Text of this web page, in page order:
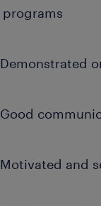
programs
Demonstrated
Good
Motivated and